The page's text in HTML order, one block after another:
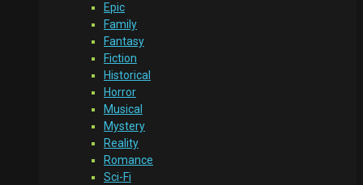
Epic
Family
Fantasy
Fiction
Historical
Horror
Musical
Mystery
Reality
Romance
Sci-Fi